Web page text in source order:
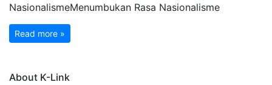
NasionalismeMenumbukan Rasa Nasionalisme
Read more »
About K-Link